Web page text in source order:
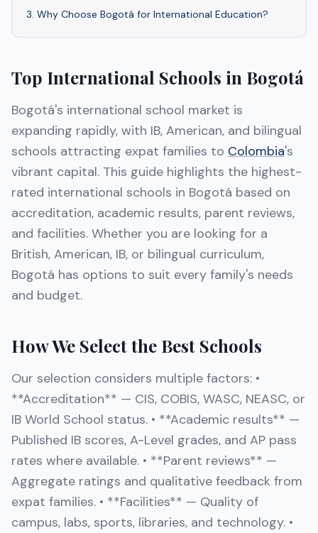
3. Why Choose Bogotá for International Education?
Top International Schools in Bogotá
Bogotá's international school market is
expanding rapidly, with IB, American, and bilingual
schools attracting expat families to Colombia's
vibrant capital. This guide highlights the highest-
rated international schools in Bogotá based on
accreditation, academic results, parent reviews,
and facilities. Whether you are looking for a
British, American, IB, or bilingual curriculum,
Bogotá has options to suit every family's needs
and budget.
How We Select the Best Schools
Our selection considers multiple factors: •
**Accreditation** — CIS, COBIS, WASC, NEASC, or
IB World School status. • **Academic results** —
Published IB scores, A-Level grades, and AP pass
rates where available. • **Parent reviews** —
Aggregate ratings and qualitative feedback from
expat families. • **Facilities** — Quality of
campus, labs, sports, libraries, and technology. •